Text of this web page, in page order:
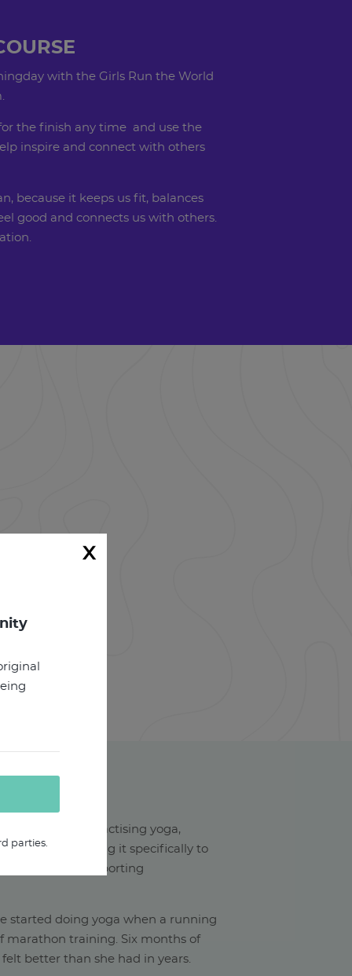
with the Girls Run the World
the finish any time and use the
inspire and connect with others
because it keeps us fit, balances
good and connects us with others.
experience practising yoga,
teaching it specifically to
a variety of sporting
started doing yoga when a running
marathon training. Six months of
better than she had in years.
x
parties.